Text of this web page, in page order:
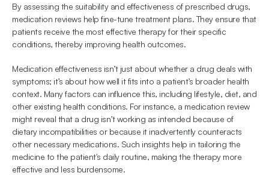
By assessing the suitability and effectiveness of prescribed drugs,
medication reviews help fine-tune treatment plans. They ensure that
patients receive the most effective therapy for their specific
conditions, thereby improving health outcomes.
Medication effectiveness isn’t just about whether a drug deals with
symptoms; it’s about how well it fits into a patient’s broader health
context. Many factors can influence this, including lifestyle, diet, and
other existing health conditions. For instance, a medication review
might reveal that a drug isn’t working as intended because of
dietary incompatibilities or because it inadvertently counteracts
other necessary medications. Such insights help in tailoring the
medicine to the patient's daily routine, making the therapy more
effective and less burdensome.